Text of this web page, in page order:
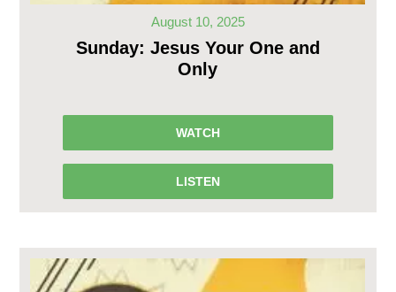
August 10, 2025
Sunday: Jesus Your One and
Only
WATCH
LISTEN